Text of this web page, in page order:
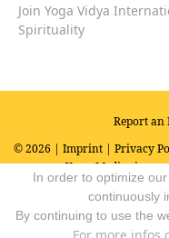
Join Yoga Vidya
Spirituality
Report an
© 2026 | Imprint| Privacy
Yoga, Meditation
In order to optimize
continuously
By continuing to use the